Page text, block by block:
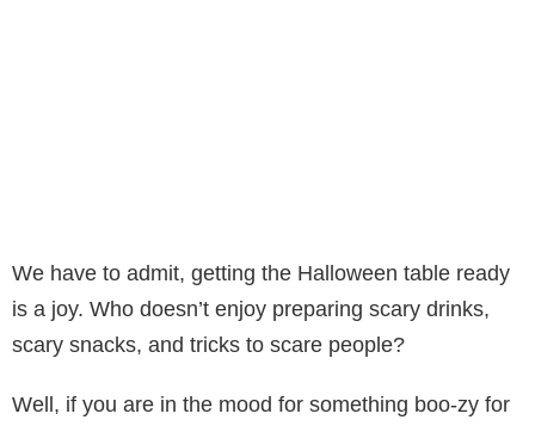
We have to admit, getting the Halloween table ready
is a joy. Who doesn’t enjoy preparing scary drinks,
scary snacks, and tricks to scare people?
Well, if you are in the mood for something boo-zy for